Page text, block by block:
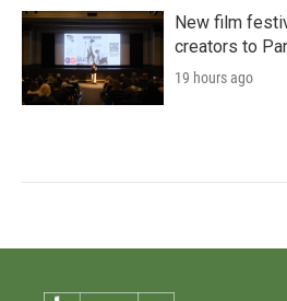
New film
creators to
19 hours ago